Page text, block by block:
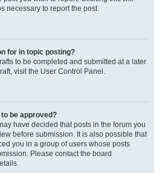
necessary to report the post.
for in topic posting?
to be completed and submitted at a later
visit the User Control Panel.
be approved?
have decided that posts in the forum you
before submission. It is also possible that
you in a group of users whose posts
Please contact the board